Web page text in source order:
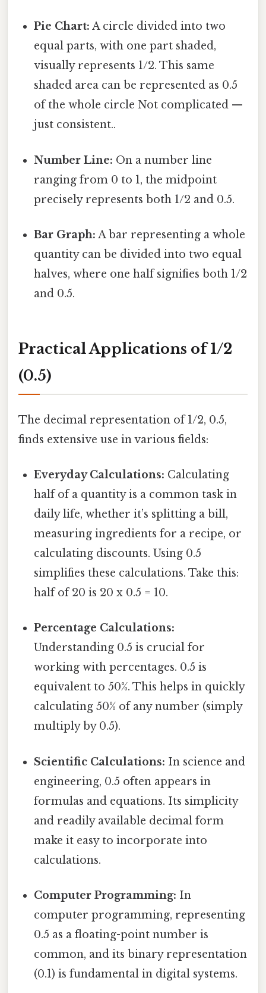
Pie Chart: A circle divided into two
equal parts, with one part shaded,
visually represents 1/2. This same
shaded area can be represented as 0.5
of the whole circle Not complicated —
just consistent..
Number Line: On a number line
ranging from 0 to 1, the midpoint
precisely represents both 1/2 and 0.5.
Bar Graph: A bar representing a whole
quantity can be divided into two equal
halves, where one half signifies both 1/2
and 0.5.
Practical Applications of 1/2
(0.5)
The decimal representation of 1/2, 0.5,
finds extensive use in various fields:
Everyday Calculations: Calculating
half of a quantity is a common task in
daily life, whether it’s splitting a bill,
measuring ingredients for a recipe, or
calculating discounts. Using 0.5
simplifies these calculations. Take this:
half of 20 is 20 x 0.5 = 10.
Percentage Calculations:
Understanding 0.5 is crucial for
working with percentages. 0.5 is
equivalent to 50%. This helps in quickly
calculating 50% of any number (simply
multiply by 0.5).
Scientific Calculations: In science and
engineering, 0.5 often appears in
formulas and equations. Its simplicity
and readily available decimal form
make it easy to incorporate into
calculations.
Computer Programming: In
computer programming, representing
0.5 as a floating-point number is
common, and its binary representation
(0.1) is fundamental in digital systems.